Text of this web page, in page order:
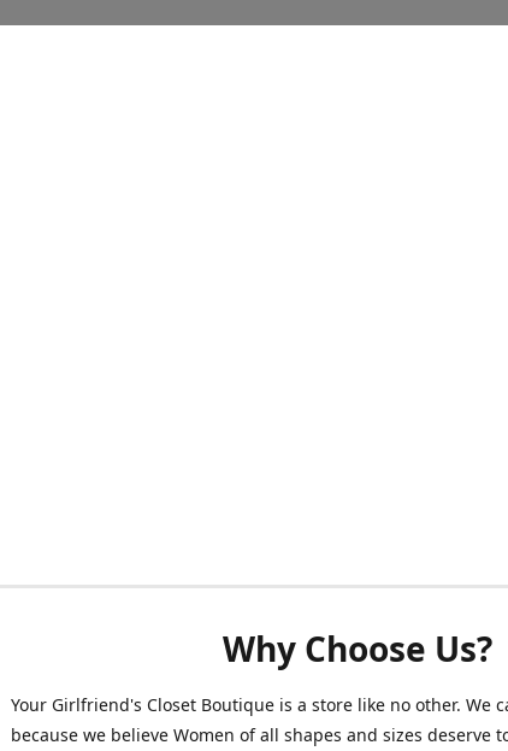
Why Choose Us?
Your Girlfriend's Closet Boutique is a store like no other. We
because we believe Women of all shapes and sizes deserve